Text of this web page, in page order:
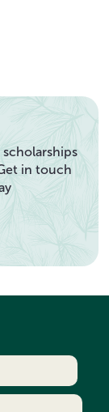
in touch